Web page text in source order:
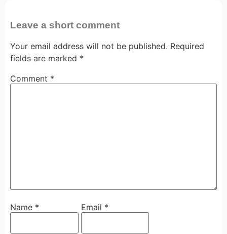
Leave a short comment
Your email address will not be published. Required
fields are marked *
Comment *
Name * Email *